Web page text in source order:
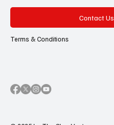
Contact Us
Terms & Conditions